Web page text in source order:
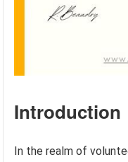
Introduction
In the realm of